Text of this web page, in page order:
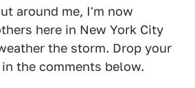
around me, I'm now
here in New York City
the storm. Drop your
the comments below.